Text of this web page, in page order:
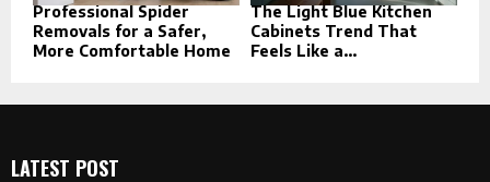
Professional Spider
Removals for a Safer,
More Comfortable Home
The Light Blue Kitchen
Cabinets Trend That
Feels Like a...
LATEST POST